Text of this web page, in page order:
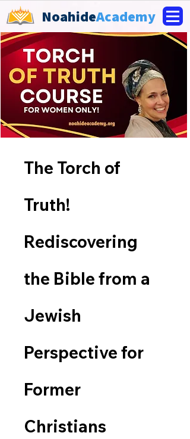
NoahideAcademy
The Torch of
Truth!
Rediscovering
the Bible from a
Jewish
Perspective for
Former
Christians